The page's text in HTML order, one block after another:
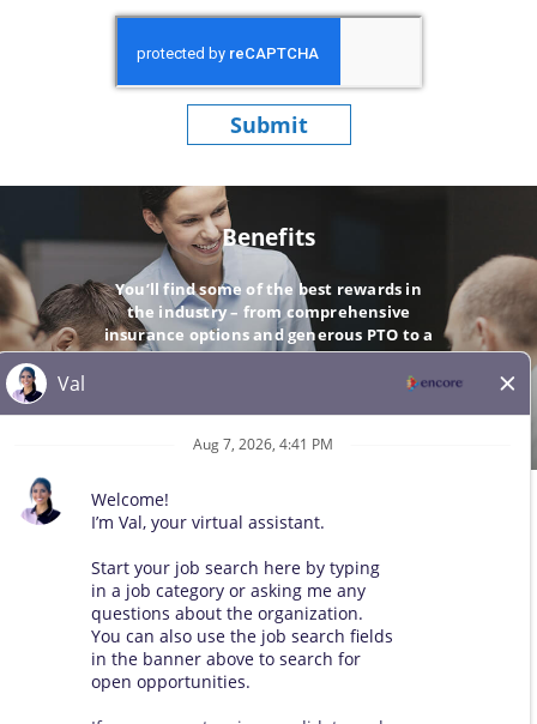
Submit
Benefits
You’ll find some of the best rewards in
the industry – from comprehensive
insurance options and generous PTO to a
company-matching 401(k).
GO
© 2026 All Rights Reserved. Any third-party trademarks remain
the property of their respective owners. All qualified applicants
will receive consideration for employment without regard to race,
color, sex, sexual orientation, gender identity, religion, national
origin, disability, veteran status, age, marital status, pregnancy,
genetic information, or other legally protected status.